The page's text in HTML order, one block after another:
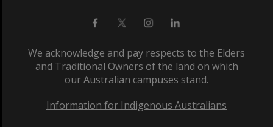
We acknowledge and pay respects to the Elders
and Traditional Owners of the land on which
our Australian campuses stand.
Information for Indigenous Australians